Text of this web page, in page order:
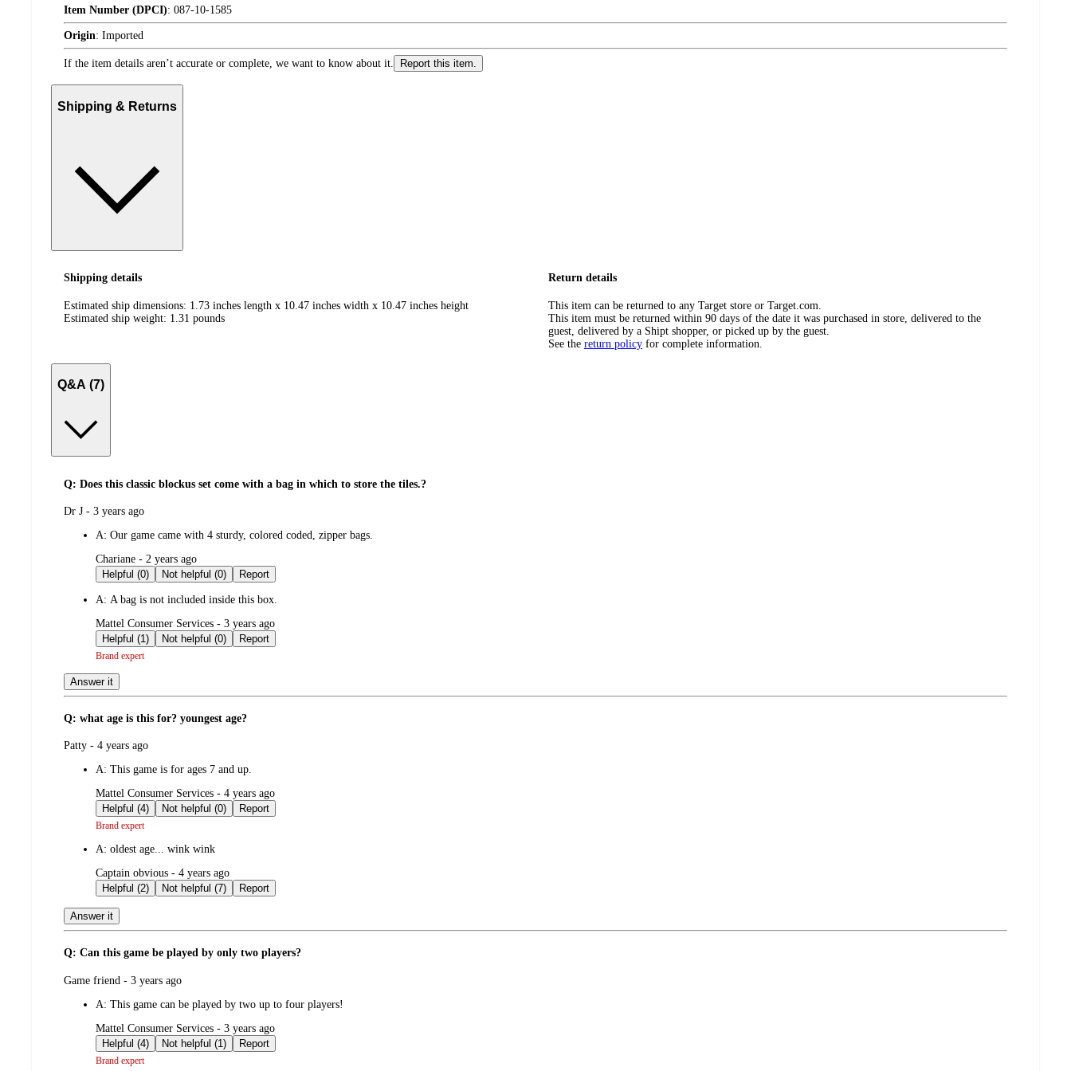
Item Number (DPCI): 087-10-1585
Origin: Imported
If the item details aren’t accurate or complete, we want to know about it. Report this item.
Shipping & Returns
Shipping details
Estimated ship dimensions: 1.73 inches length x 10.47 inches width x 10.47 inches height
Estimated ship weight: 1.31 pounds
Return details
This item can be returned to any Target store or Target.com.
This item must be returned within 90 days of the date it was purchased in store, delivered to the
guest, delivered by a Shipt shopper, or picked up by the guest.
See the return policy for complete information.
Q&A (7)
Q: Does this classic blockus set come with a bag in which to store the tiles.?
submitted
Dr J - 3 years ago
A: Our game came with 4 sturdy, colored coded, zipper bags.
submitted
by
Chariane - 2 years ago
Helpful (0)
Not helpful (0) Report
A: A bag is not included inside this box.
submitted
by
Mattel Consumer Services - 3 years ago
Helpful (1)
Not helpful (0) Report
Brand expert
Answer it
Q: what age is this for? youngest age?
submitted
Patty - 4 years ago
A: This game is for ages 7 and up.
submitted
by
Mattel Consumer Services - 4 years ago
Helpful (4)
Not helpful (0) Report
Brand expert
A: oldest age... wink wink
submitted
by
Captain obvious - 4 years ago
Helpful (2)
Not helpful (7) Report
Answer it
Q: Can this game be played by only two players?
submitted
Game friend - 3 years ago
A: This game can be played by two up to four players!
submitted
by
Mattel Consumer Services - 3 years ago
Helpful (4)
Not helpful (1) Report
Brand expert